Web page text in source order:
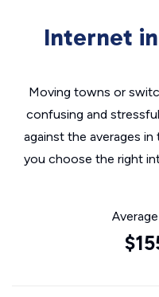
Internet
Moving towns or
confusing and
against the averages in
you choose the right